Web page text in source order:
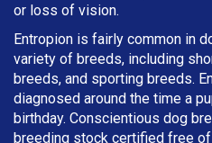
or loss of vision.
Entropion is fairly common in
variety of breeds, including
breeds, and sporting breeds.
diagnosed around the time a
birthday. Conscientious dog
breeding stock certified free